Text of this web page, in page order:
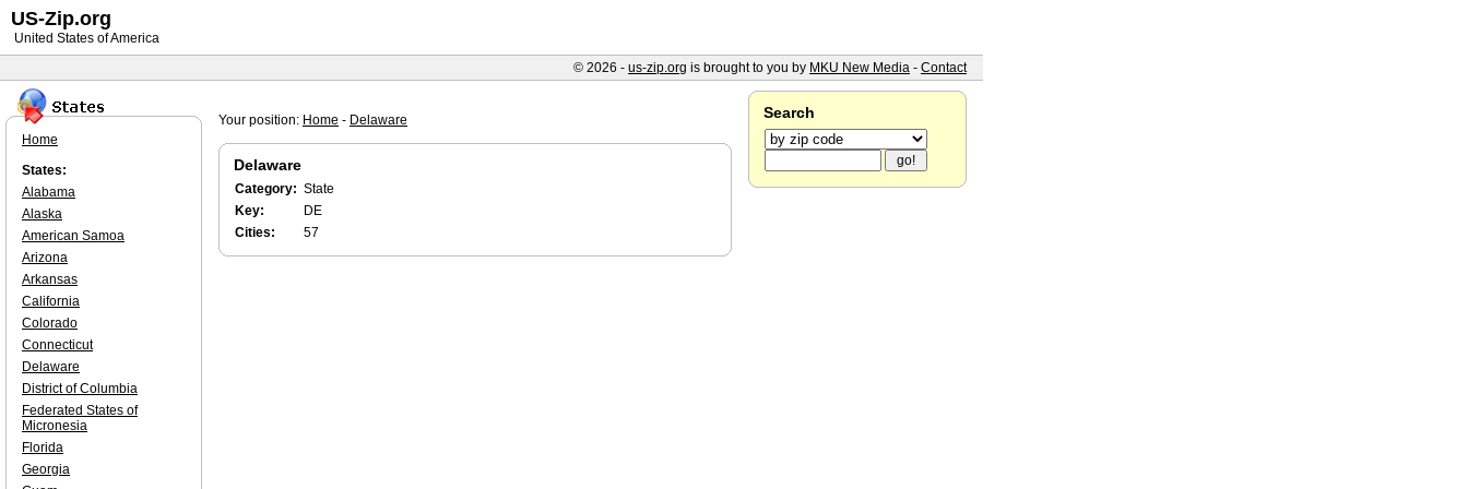
Your position: Home - Delaware
Delaware
Category: State
Key:
DE
Cities:
57
Home
States:
Alabama
Alaska
American Samoa
Arizona
Arkansas
California
Colorado
Connecticut
Delaware
District of Columbia
Federated States of
Micronesia
Florida
Georgia
Search
US-Zip.org
United States of America
© 2026 - us-zip.org is brought to you by MKU New Media - Contact